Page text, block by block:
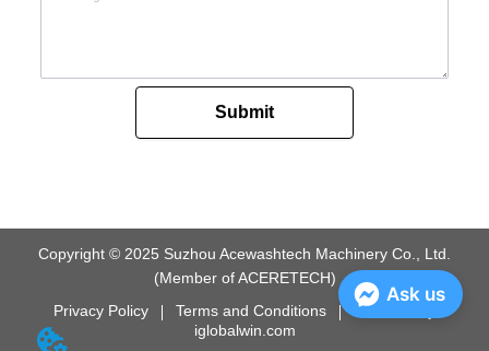
Submit
Copyright © 2025 Suzhou Acewashtech Machinery Co., Ltd.
(Member of ACERETECH)
Privacy Policy
Terms and Conditions
Powered by
iglobalwin.com
Ask us